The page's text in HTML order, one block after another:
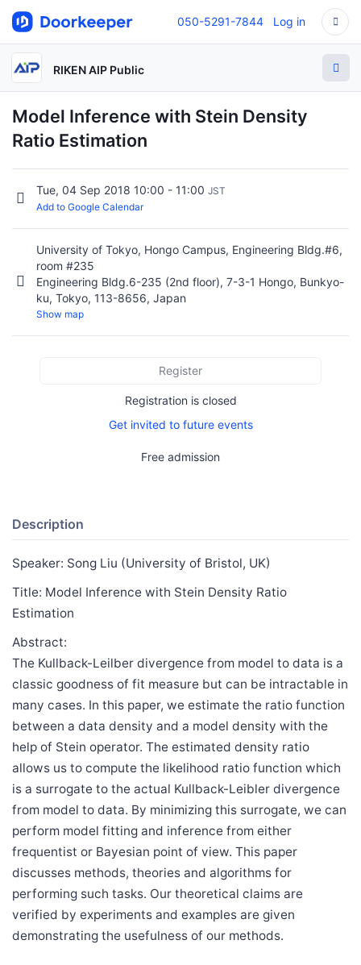
050-5291-7844 Log in
RIKEN AIP Public
Model Inference with Stein Density
Ratio Estimation
Tue, 04 Sep 2018 10:00 - 11:00 JST
Add to Google Calendar
University of Tokyo, Hongo Campus, Engineering Bldg.#6,
room #235
Engineering Bldg.6-235 (2nd floor), 7-3-1 Hongo, Bunkyo-
ku, Tokyo, 113-8656, Japan
Show map
Register
Registration is closed
Get invited to future events
Free admission
Description
Speaker: Song Liu (University of Bristol, UK)
Title: Model Inference with Stein Density Ratio
Estimation
Abstract:
The Kullback-Leilber divergence from model to data is a
classic goodness of fit measure but can be intractable in
many cases. In this paper, we estimate the ratio function
between a data density and a model density with the
help of Stein operator. The estimated density ratio
allows us to compute the likelihood ratio function which
is a surrogate to the actual Kullback-Leibler divergence
from model to data. By minimizing this surrogate, we can
perform model fitting and inference from either
frequentist or Bayesian point of view. This paper
discusses methods, theories and algorithms for
performing such tasks. Our theoretical claims are
verified by experiments and examples are given
demonstrating the usefulness of our methods.